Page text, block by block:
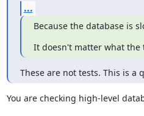
...
Because the database is
It doesn't matter what the
These are not tests. This is
You are checking high-level